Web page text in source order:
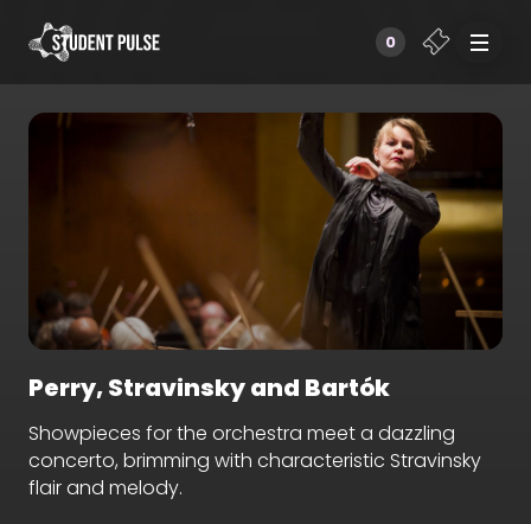
0
Perry, Stravinsky and Bartók
Showpieces for the orchestra meet a dazzling
concerto, brimming with characteristic Stravinsky
flair and melody.